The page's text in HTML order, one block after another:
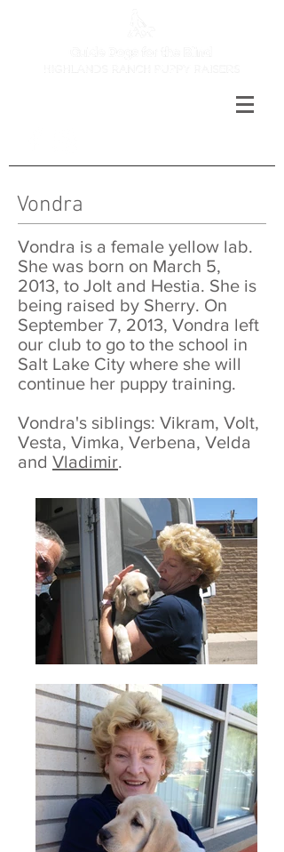
Vondra
Vondra is a female yellow lab.
She was born on March 5,
2013, to Jolt and Hestia. She is
being raised by Sherry. On
September 7, 2013, Vondra left
our club to go to the school in
Salt Lake City where she will
continue her puppy training.
Vondra's siblings: Vikram, Volt,
Vesta, Vimka, Verbena, Velda
and Vladimir.